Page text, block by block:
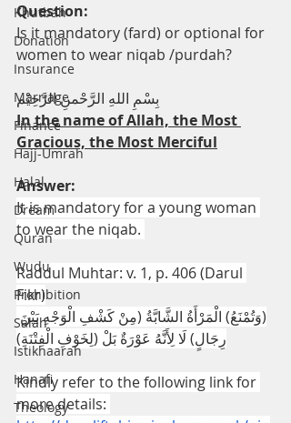
Khutbah
Donation
Insurance
Marriage
Finance
Hajj-Umrah
Halal
Dream
Quran
Wudu
Prohibition
Salah
Istikhaarah
Hanafi
Theology
Question:
Is it mandatory (fard) or optional for
women to wear niqab /purdah?
بِسْمِ اللهِ الرَّحْمنِ الرَّحِيْم
In the name of Allah, the Most
Gracious, the Most Merciful
Answer:
It is mandatory for a young woman
to wear the niqab.
Raddul Muhtar: v. 1, p. 406 (Darul
Fikr)
(وَتُمْنَعُ) الْمَرْأَةُ الشَّابَّةُ (مِنْ كَشْفِ الْوَجْهِ بَيْنَ
رِجَالٍ) لَا لِأَنَّهُ عَوْرَةٌ بَلْ (لِخَوْفِ الْفِتْنَةِ)
Kindly refer to the following link for
more details: